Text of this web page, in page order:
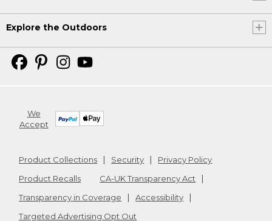
Explore the Outdoors
We
Accept
Product Collections Security
Privacy Policy
Product Recalls
CA-UK Transparency Act
Transparency in Coverage
Accessibility
Targeted Advertising Opt Out